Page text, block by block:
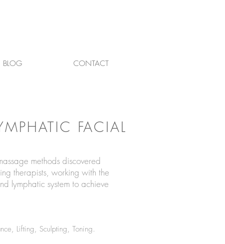
BLOG CONTACT
FACIAL
methods discovered
therapists, working with the
lymphatic system to achieve
Lifting, Sculpting, Toning.